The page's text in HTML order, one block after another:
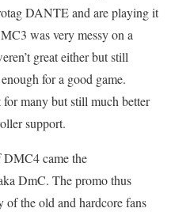
DANTE and are playing it
was very messy on a
great either but still
for a good game.
many but still much better
support.
DMC4 came the
DmC. The promo thus
the old and hardcore fans